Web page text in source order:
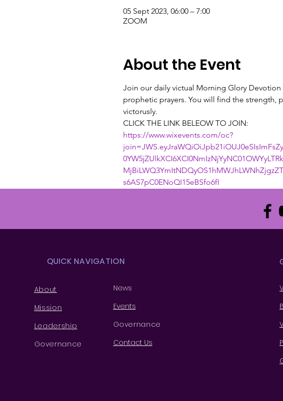
05 Sept 2023, 06:00 – 7:00
ZOOM
About the Event
Join our daily victual Morning Glory
prophetic prayers. You will find the strength,
victorusly.
CLICK THE LINK BELEOW TO JOIN:
https://www.wixevents.com/oc?
s6AS7pC0ENoQI15eBSfo6fI
QUICK NAVIGATION
About
Mission
Leadership
Governance
News
Events
Governance
Contact Us